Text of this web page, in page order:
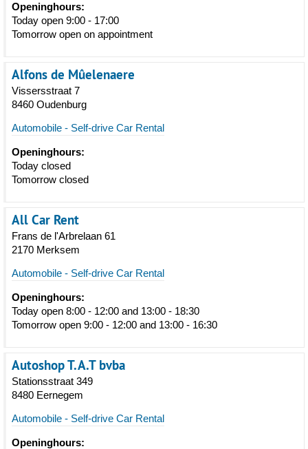
Openinghours:
Today open 9:00 - 17:00
Tomorrow open on appointment
Alfons de Mûelenaere
Vissersstraat 7
8460 Oudenburg
Automobile - Self-drive Car Rental
Openinghours:
Today closed
Tomorrow closed
All Car Rent
Frans de l'Arbrelaan 61
2170 Merksem
Automobile - Self-drive Car Rental
Openinghours:
Today open 8:00 - 12:00 and 13:00 - 18:30
Tomorrow open 9:00 - 12:00 and 13:00 - 16:30
Autoshop T.A.T bvba
Stationsstraat 349
8480 Eernegem
Automobile - Self-drive Car Rental
Openinghours: